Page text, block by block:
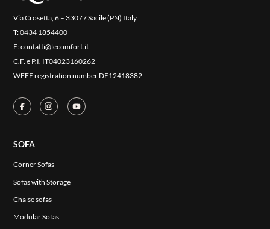
Via Crosetta, 6 – 33077 Sacile (PN) Italy
T:0434 1854400
E:contatti@lecomfort.it
C.F. e P.I. IT04023160262
WEEE registration number DE12418382
SOFA
Corner Sofas
Sofas with Storage
Chaise sofas
Modular Sofas